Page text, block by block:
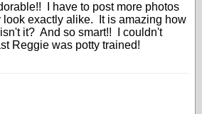
I have to post more photos
look exactly alike. It is amazing how
it? And so smart!! I couldn't
Reggie was potty trained!